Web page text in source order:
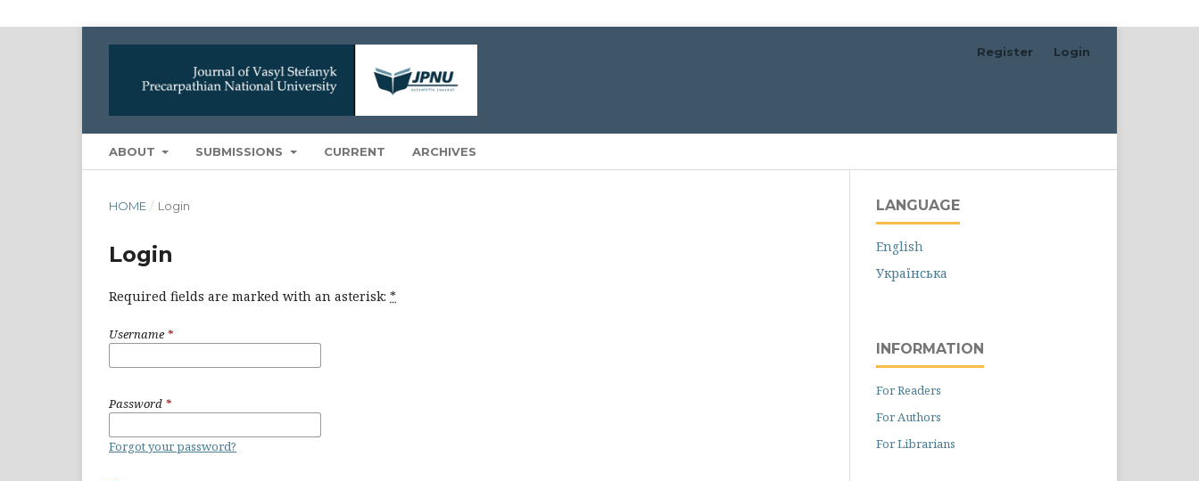
ABOUT SUBMISSIONS CURRENT ARCHIVES
Register Login
HOME / Login
Login
Required fields are marked with an asterisk: *
Username*
Password *
Forgot your password?
LANGUAGE
English
Українська
INFORMATION
For Readers
For Authors
For Librarians